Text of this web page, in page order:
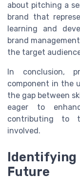
about pitching a
brand that
learning and
brand
the target
In conclusion,
component in the
the gap between
eager to
contributing to
involved.
Identifying
Future